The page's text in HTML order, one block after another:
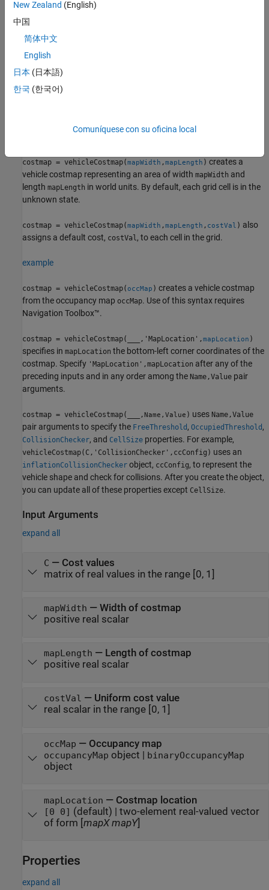
Syntax
costmap = vehicleCostmap(mapWidth,mapLength)
costmap = vehicleCostmap(mapWidth,mapLength,costVal)
costmap = vehicleCostmap(occMap)
costmap = vehicleCostmap(
costmap = vehicleCostmap(
creates a vehicle costmap using
the cost values in matrix
costmap = vehicleCostmap(mapWidth ,mapLength ) creates a
vehicle costmap representing an area of width mapWidth and
length mapLength in world units. By default, each grid cell is in the
unknown state.
costmap = vehicleCostmap(mapWidth ,mapLength , costVal ) also
assigns a default cost, costVal , to each cell in the grid.
example
costmap = vehicleCostmap(occMap ) creates a vehicle costmap
from the occupancy map occMap. Use of this syntax requires
Navigation Toolbox™.
costmap = vehicleCostmap( ,'MapLocation',mapLocation )
specifies in mapLocation the bottom-left corner coordinates of the
costmap. Specify 'MapLocation',mapLocation after any of the
preceding inputs and in any order among the Name,Value pair
arguments.
costmap = vehicleCostmap( ,Name,Value ) uses Name,Value
pair arguments to specify the FreeThreshold , OccupiedThreshold ,
CollisionChecker, and CellSize properties. For example,
vehicleCostmap(C,'CollisionChecker',ccConfig) uses an
inflationCollisionChecker object, ccConfig, to represent the
vehicle shape and check for collisions. After you create the object,
you can update all of these properties except CellSize.
Input Arguments
expand all
C — Cost values
matrix of real values in the range [0, 1]
mapWidth — Width of costmap
positive real scalar
mapLength — Length of costmap
positive real scalar
costVal — Uniform cost value
real scalar in the range [0, 1]
occMap — Occupancy map
occupancyMap object | binaryOccupancyMap
object
mapLocation — Costmap location
[0 0] (default) | two-element real-valued vector
of form [mapX mapY]
Properties
expand all
New Zealand (English)
中国
简体中文
English
日本 (日本語)
한국 (한국어)
Comuníquese con su oficina local